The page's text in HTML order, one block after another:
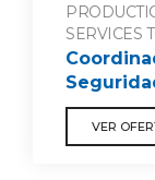
SERVICES
VER